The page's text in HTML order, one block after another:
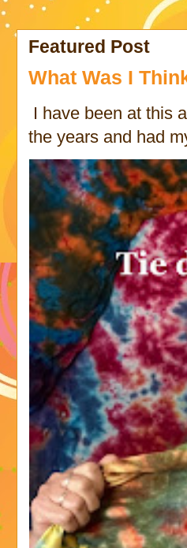
Featured Post
What Was I
I have been at this
the years and had